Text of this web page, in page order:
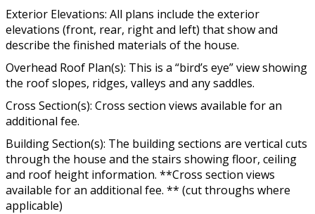
Exterior Elevations: All plans include the exterior
elevations (front, rear, right and left) that show and
describe the finished materials of the house.
Overhead Roof Plan(s): This is a “bird’s eye” view showing
the roof slopes, ridges, valleys and any saddles.
Cross Section(s): Cross section views available for an
additional fee.
Building Section(s): The building sections are vertical cuts
through the house and the stairs showing floor, ceiling
and roof height information. **Cross section views
available for an additional fee. ** (cut throughs where
applicable)